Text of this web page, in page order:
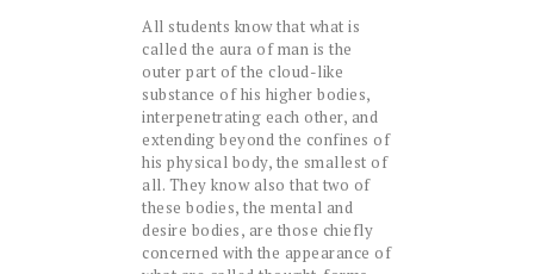
All students know that what is
called the aura of man is the
outer part of the cloud-like
substance of his higher bodies,
interpenetrating each other, and
extending beyond the confines of
his physical body, the smallest of
all. They know also that two of
these bodies, the mental and
desire bodies, are those chiefly
concerned with the appearance of